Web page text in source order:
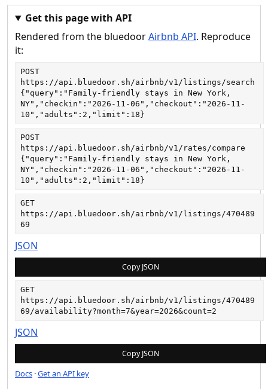
e
il
a
l
k
a
l
n
i
h
n
i
g
h
Get this page with API
Rendered from the bluedoorAirbnb API. Reproduce
it:
POST
https://api.bluedoor.sh/airbnb/v1/listings/search
{"query":"Family-friendly stays in New York,
NY","checkin":"2026-11-06","checkout":"2026-11-
10","adults":2,"limit":18}
POST
https://api.bluedoor.sh/airbnb/v1/rates/compare
{"query":"Family-friendly stays in New York,
NY","checkin":"2026-11-06","checkout":"2026-11-
10","adults":2,"limit":18}
GET
https://api.bluedoor.sh/airbnb/v1/listings/470489
69
JSON
Copy JSON
GET
https://api.bluedoor.sh/airbnb/v1/listings/470489
69/availability?month=7&year=2026&count=2
JSON
Copy JSON
Docs ·Get an API key